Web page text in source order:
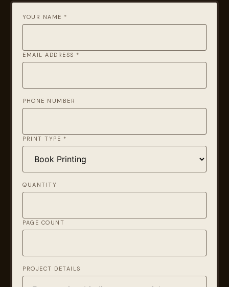
YOUR NAME *
EMAIL ADDRESS *
PHONE NUMBER
PRINT TYPE *
QUANTITY
PAGE COUNT
PROJECT DETAILS